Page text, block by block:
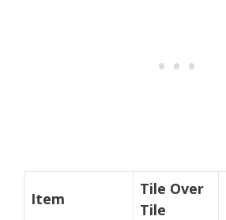
Item
Tile Over
Tile